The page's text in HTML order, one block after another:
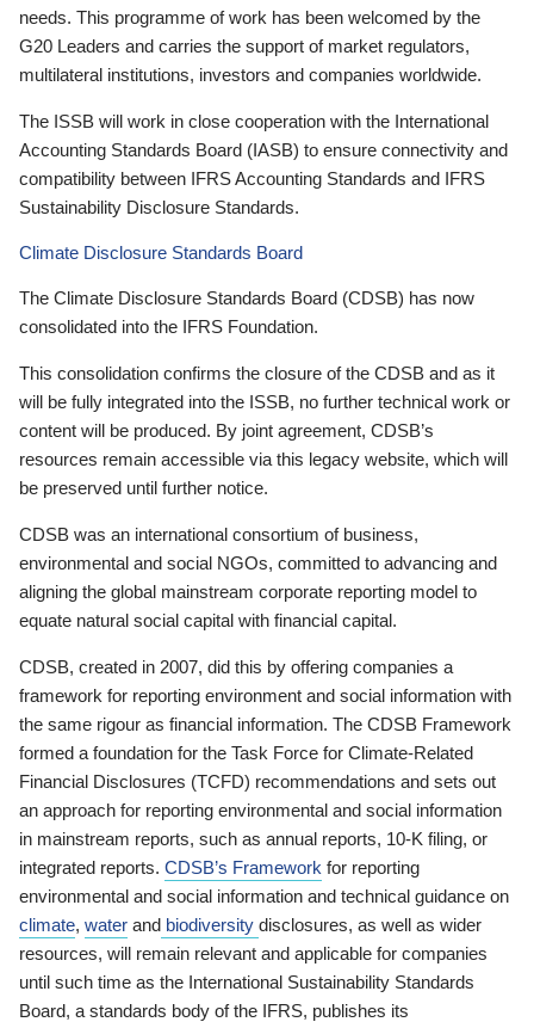
needs. This programme of work has been welcomed by the
G20 Leaders and carries the support of market regulators,
multilateral institutions, investors and companies worldwide.
The ISSB will work in close cooperation with the International
Accounting Standards Board (IASB) to ensure connectivity and
compatibility between IFRS Accounting Standards and IFRS
Sustainability Disclosure Standards.
Climate Disclosure Standards Board
The Climate Disclosure Standards Board (CDSB) has now
consolidated into the IFRS Foundation.
This consolidation confirms the closure of the CDSB and as it
will be fully integrated into the ISSB, no further technical work or
content will be produced. By joint agreement, CDSB’s
resources remain accessible via this legacy website, which will
be preserved until further notice.
CDSB was an international consortium of business,
environmental and social NGOs, committed to advancing and
aligning the global mainstream corporate reporting model to
equate natural social capital with financial capital.
CDSB, created in 2007, did this by offering companies a
framework for reporting environment and social information with
the same rigour as financial information. The CDSB Framework
formed a foundation for the Task Force for Climate-Related
Financial Disclosures (TCFD) recommendations and sets out
an approach for reporting environmental and social information
in mainstream reports, such as annual reports, 10-K filing, or
integrated reports. CDSB’s Framework for reporting
environmental and social information and technical guidance on
climate, water and biodiversity disclosures, as well as wider
resources, will remain relevant and applicable for companies
until such time as the International Sustainability Standards
Board, a standards body of the IFRS, publishes its